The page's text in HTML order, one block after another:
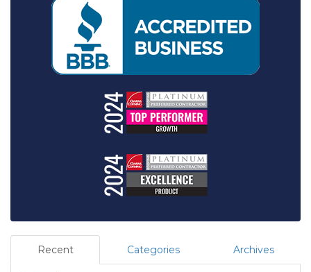
Recent Categories Archives